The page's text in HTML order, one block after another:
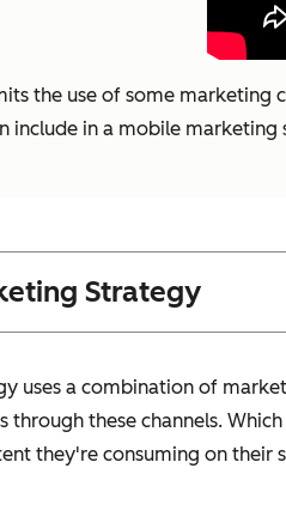
the use of some marketing
include in a mobile
Strategy
uses a combination of
through these channels.
they're consuming on their